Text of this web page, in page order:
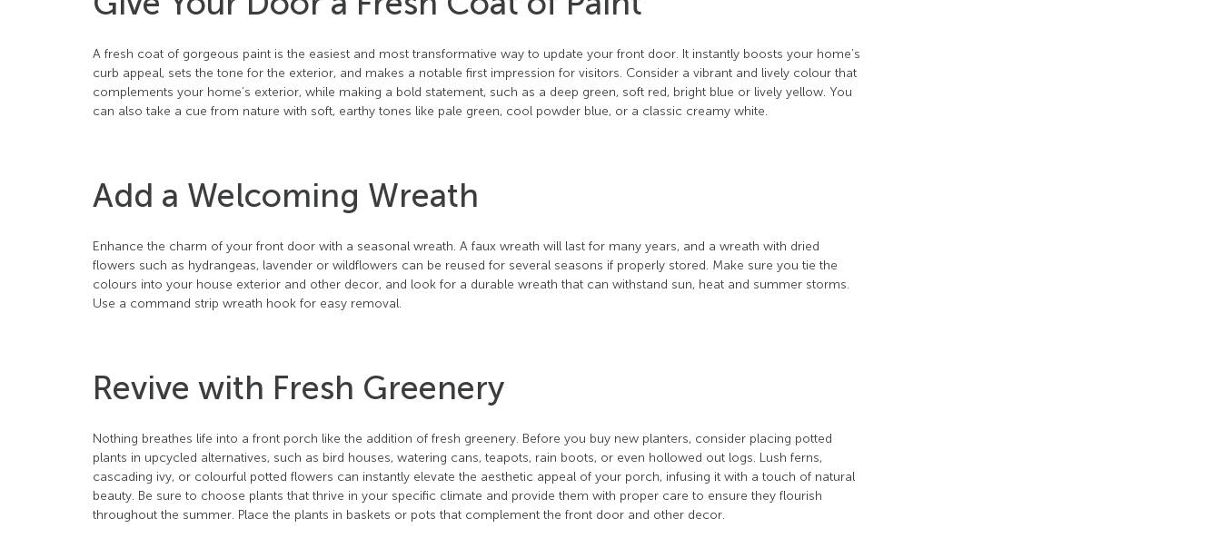
A fresh coat of gorgeous paint is the easiest and most transformative way to update your front door. It instantly boosts your home’s
curb appeal, sets the tone for the exterior, and makes a notable first impression for visitors. Consider a vibrant and lively colour that
complements your home’s exterior, while making a bold statement, such as a deep green, soft red, bright blue or lively yellow. You
can also take a cue from nature with soft, earthy tones like pale green, cool powder blue, or a classic creamy white.
Add a Welcoming Wreath
Enhance the charm of your front door with a seasonal wreath. A faux wreath will last for many years, and a wreath with dried
flowers such as hydrangeas, lavender or wildflowers can be reused for several seasons if properly stored. Make sure you tie the
colours into your house exterior and other decor, and look for a durable wreath that can withstand sun, heat and summer storms.
Use a command strip wreath hook for easy removal.
Revive with Fresh Greenery
Nothing breathes life into a front porch like the addition of fresh greenery. Before you buy new planters, consider placing potted
plants in upcycled alternatives, such as bird houses, watering cans, teapots, rain boots, or even hollowed out logs. Lush ferns,
cascading ivy, or colourful potted flowers can instantly elevate the aesthetic appeal of your porch, infusing it with a touch of natural
beauty. Be sure to choose plants that thrive in your specific climate and provide them with proper care to ensure they flourish
throughout the summer. Place the plants in baskets or pots that complement the front door and other decor.